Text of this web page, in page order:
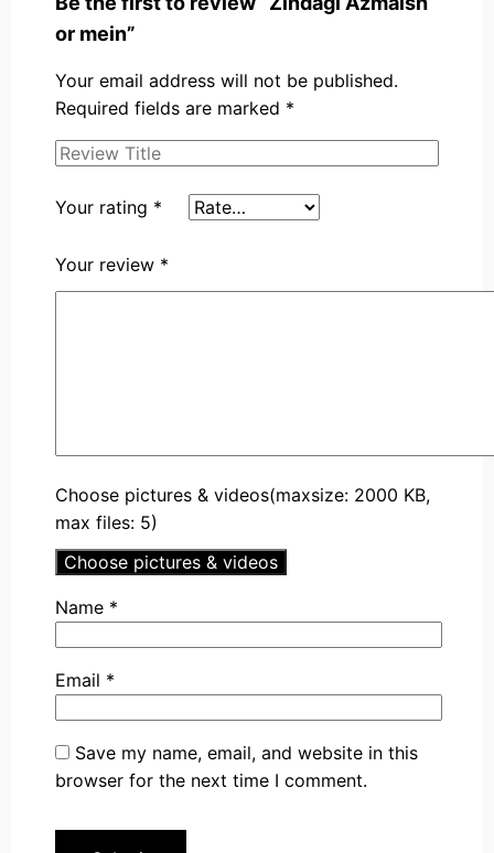
or mein”
Your email address will not be published.
Required fields are marked *
Your rating *
Your review *
Choose pictures & videos(maxsize: 2000 KB,
max files: 5)
Choose pictures & videos
Name *
Email *
Save my name, email, and website in this
browser for the next time I comment.